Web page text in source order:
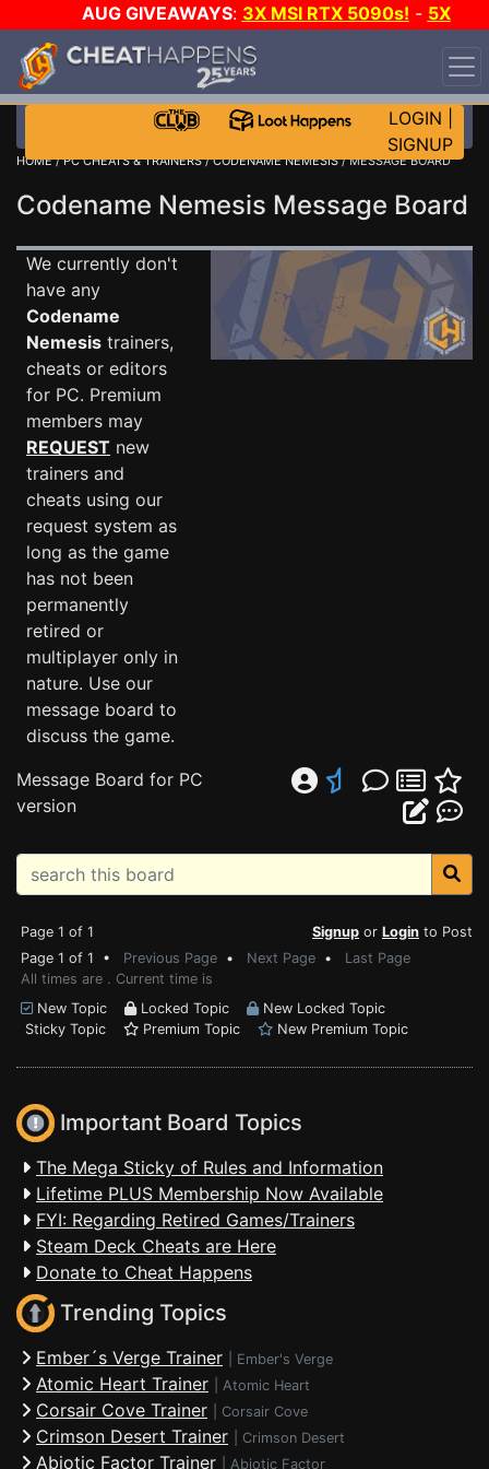
AUG GIVEAWAYS: 3X MSI RTX 5090s! - 5X
$1000 STEAM WALLET!
WANT EVEN MORE CH?
LOGIN
SIGNUP
HOME/PC CHEATS & TRAINERS/CODENAME NEMESIS/ MESSAGE BOARD
Codename Nemesis Message Board
We currently don't
have any
Codename
Nemesis trainers,
cheats or editors
for PC. Premium
members may
REQUEST new
trainers and
cheats using our
request system as
long as the game
has not been
permanently
retired or
multiplayer only in
nature. Use our
message board to
discuss the game.
Message Board for PC
version
Page 1 of 1 Signup or Login to Post
Page 1 of 1 • Previous Page • Next Page • Last Page
All times are . Current time is
New Topic
Locked Topic
New Locked Topic
Sticky Topic
Premium Topic New Premium Topic
Important Board Topics
The Mega Sticky of Rules and Information
Lifetime PLUS Membership Now Available
FYI: Regarding Retired Games/Trainers
Steam Deck Cheats are Here
Donate to Cheat Happens
Trending Topics
Ember´s Verge Trainer Ember's Verge
Atomic Heart Trainer Atomic Heart
Corsair Cove Trainer Corsair Cove
Crimson Desert Trainer Crimson Desert
Abiotic Factor Trainer Abiotic Factor